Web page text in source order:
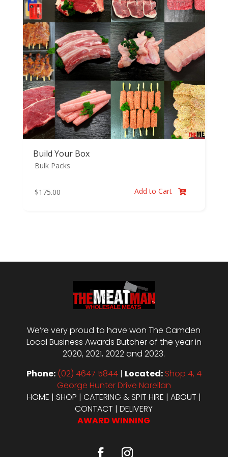
Build Your Box
Bulk Packs
$175.00 Add to Cart 
We’re very proud to have won The Camden
Local Business Awards Butcher of the year in
2020, 2021, 2022 and 2023.
Phone: (02) 4647 5844| Located: Shop 4, 4
George Hunter Drive Narellan
HOME | SHOP | CATERING & SPIT HIRE | ABOUT |
CONTACT |DELIVERY
AWARD WINNING